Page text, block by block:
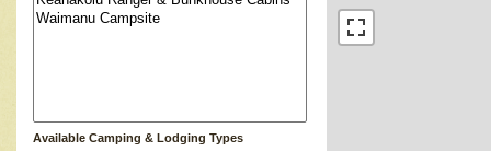
Available Camping & Lodging Types